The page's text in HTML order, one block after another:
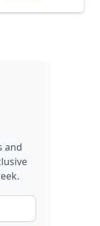
and